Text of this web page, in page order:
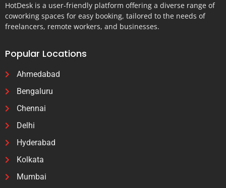
HotDesk is a user-friendly platform offering a diverse range of
coworking spaces for easy booking, tailored to the needs of
freelancers, remote workers, and businesses.
Popular Locations
Ahmedabad
Bengaluru
Chennai
Delhi
Hyderabad
Kolkata
Mumbai